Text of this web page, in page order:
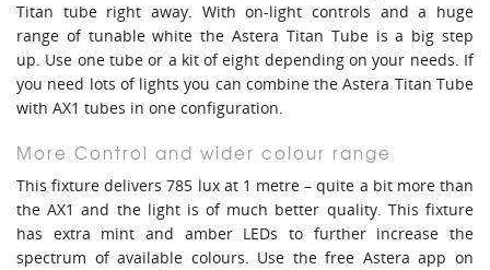
Titan tube right away. With on-light controls and a huge
range of tunable white the Astera Titan Tube is a big step
up. Use one tube or a kit of eight depending on your needs. If
you need lots of lights you can combine the Astera Titan Tube
with AX1 tubes in one configuration.
More Control and wider colour range
This fixture delivers 785 lux at 1 metre – quite a bit more than
the AX1 and the light is of much better quality. This fixture
has extra mint and amber LEDs to further increase the
spectrum of available colours. Use the free Astera app on